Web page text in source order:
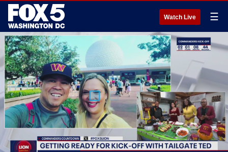
Watch Live ☰